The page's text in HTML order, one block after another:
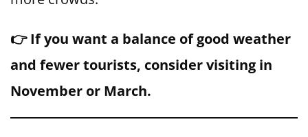
👉 If you want a balance of good weather
and fewer tourists, consider visiting in
November or March.